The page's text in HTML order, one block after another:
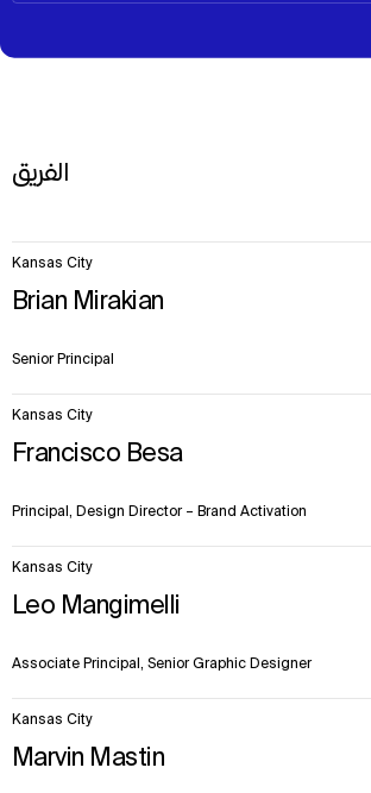
الفريق
6
Brian Mirakian
Senior Principal
Kansas City
Francisco Besa
Principal, Design Director – Brand Activation
Kansas City
Leo Mangimelli
Associate Principal, Senior Graphic Designer
Kansas City
Marvin Mastin
Kansas City